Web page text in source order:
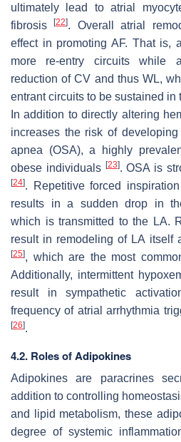
ultimately lead to atrial
fibrosis[22]. Overall atrial
effect in promoting AF. That is,
more re-entry circuits while
reduction of CV and thus WL,
entrant circuits to be sustained in
In addition to directly altering
increases the risk of
apnea (OSA), a highly
obese individuals [23]. OSA is
[24]. Repetitive forced
results in a sudden drop in
which is transmitted to the LA.
result in remodeling of LA itself
[25], which are the most
Additionally, intermittent
result in sympathetic
frequency of atrial arrhythmia
[26].
4.2. Roles of Adipokines
Adipokines are paracrines
addition to controlling
and lipid metabolism, these
degree of systemic